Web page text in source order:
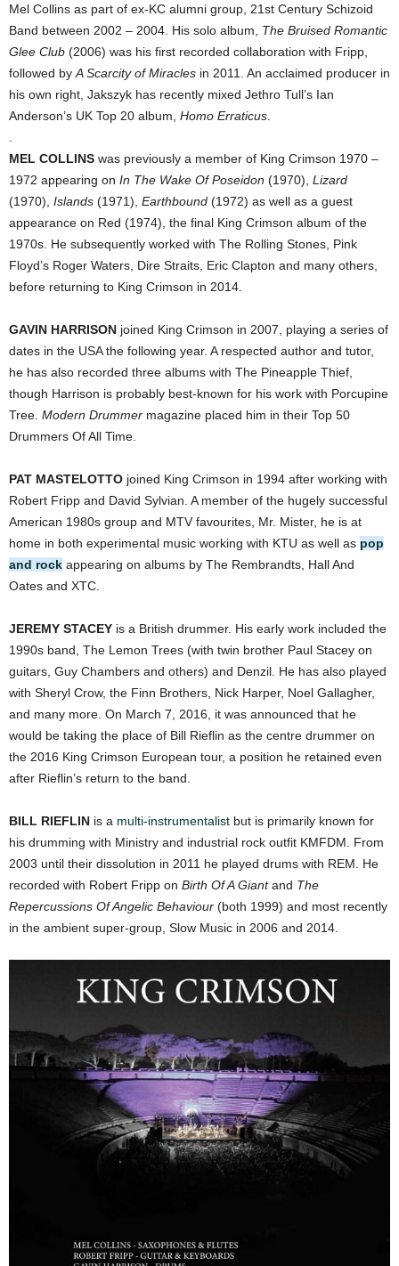
Mel Collins as part of ex-KC alumni group, 21st Century Schizoid
Band between 2002 – 2004. His solo album, The Bruised Romantic
Glee Club (2006) was his first recorded collaboration with Fripp,
followed by A Scarcity of Miracles in 2011. An acclaimed producer in
his own right, Jakszyk has recently mixed Jethro Tull’s Ian
Anderson’s UK Top 20 album, Homo Erraticus
MEL COLLINS was previously a member of King Crimson 1970 –
1972 appearing on In The Wake Of Poseidon (1970), Lizard
(1970), Islands (1971), Earthbound (1972) as well as a guest
appearance on Red (1974), the final King Crimson album of the
1970s. He subsequently worked with The Rolling Stones, Pink
Floyd’s Roger Waters, Dire Straits, Eric Clapton and many others,
before returning to King Crimson in 2014.
GAVIN HARRISON joined King Crimson in 2007, playing a series of
dates in the USA the following year. A respected author and tutor,
he has also recorded three albums with The Pineapple Thief,
though Harrison is probably best-known for his work with Porcupine
Tree. Modern Drummer magazine placed him in their Top 50
Drummers Of All Time.
PAT MASTELOTTO joined King Crimson in 1994 after working with
Robert Fripp and David Sylvian. A member of the hugely successful
American 1980s group and MTV favourites, Mr. Mister, he is at
home in both experimental music working with KTU as well as pop
and rock appearing on albums by The Rembrandts, Hall And
Oates and XTC.
JEREMY STACEY is a British drummer. His early work included the
1990s band, The Lemon Trees (with twin brother Paul Stacey on
guitars, Guy Chambers and others) and Denzil. He has also played
with Sheryl Crow, the Finn Brothers, Nick Harper, Noel Gallagher,
and many more. On March 7, 2016, it was announced that he
would be taking the place of Bill Rieflin as the centre drummer on
the 2016 King Crimson European tour, a position he retained even
after Rieflin’s return to the band.
BILL RIEFLIN is a multi-instrumentalist but is primarily known for
his drumming with Ministry and industrial rock outfit KMFDM. From
2003 until their dissolution in 2011 he played drums with REM. He
recorded with Robert Fripp on Birth Of A Giantand The
Repercussions Of Angelic Behaviour (both 1999) and most recently
in the ambient super-group, Slow Music in 2006 and 2014.